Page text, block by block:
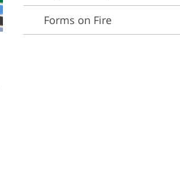
Forms on Fire